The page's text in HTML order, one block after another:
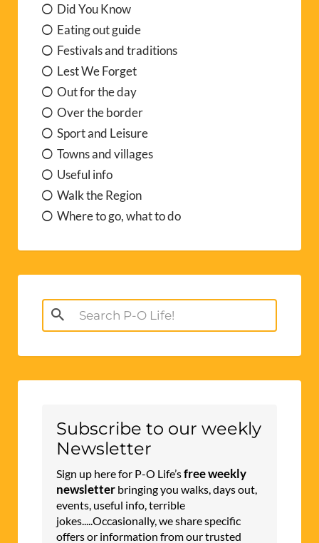
Did You Know
Eating out guide
Festivals and traditions
Lest We Forget
Out for the day
Over the border
Sport and Leisure
Towns and villages
Useful info
Walk the Region
Where to go, what to do
Search
for:
Subscribe to our weekly
Newsletter
Sign up here for P-O Life’sfree weekly
newsletter bringing you walks, days out,
events, useful info, terrible
jokes.....Occasionally, we share specific
offers or information from our trusted